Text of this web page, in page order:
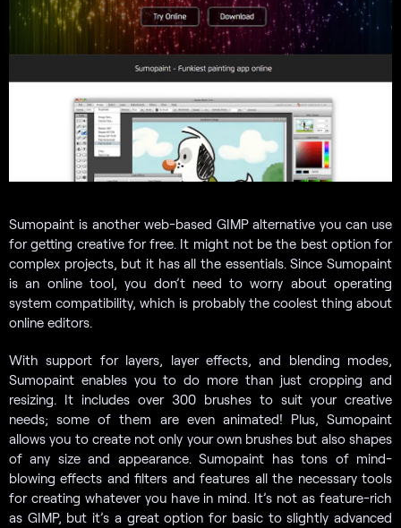
Sumopaint is another web-based GIMP alternative you can use
for getting creative for free. It might not be the best option for
complex projects, but it has all the essentials. Since Sumopaint
is an online tool, you don’t need to worry about operating
system compatibility, which is probably the coolest thing about
online editors.
With support for layers, layer effects, and blending modes,
Sumopaint enables you to do more than just cropping and
resizing. It includes over 300 brushes to suit your creative
needs; some of them are even animated! Plus, Sumopaint
allows you to create not only your own brushes but also shapes
of any size and appearance. Sumopaint has tons of mind-
blowing effects and filters and features all the necessary tools
for creating whatever you have in mind. It’s not as feature-rich
as GIMP, but it’s a great option for basic to slightly advanced